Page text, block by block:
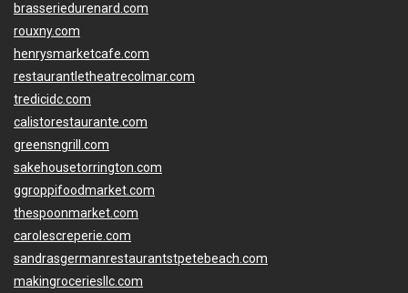
brasseriedurenard.com
rouxny.com
henrysmarketcafe.com
restaurantletheatrecolmar.com
tredicidc.com
calistorestaurante.com
greensngrill.com
sakehousetorrington.com
ggroppifoodmarket.com
thespoonmarket.com
carolescreperie.com
sandrasgermanrestaurantstpetebeach.com
makingroceriesllc.com